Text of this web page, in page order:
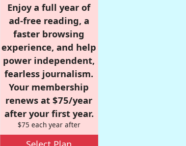
Enjoy a full year of
ad-free reading, a
faster browsing
experience, and help
power independent,
fearless journalism.
Your membership
renews at $75/year
after your first year.
$75 each year after